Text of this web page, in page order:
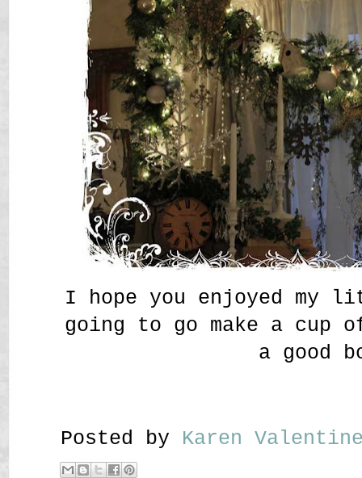
I hope you enjoyed my
going to go make a cup
a good
Posted by Karen